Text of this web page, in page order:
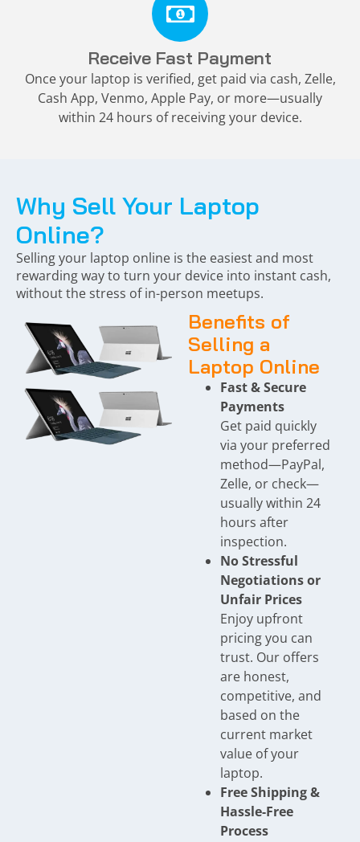
Receive Fast Payment
Once your laptop is verified, get paid via cash, Zelle,
Cash App, Venmo, Apple Pay, or more—usually
within 24 hours of receiving your device.
Why Sell Your Laptop
Online?
Selling your laptop online is the easiest and most
rewarding way to turn your device into instant cash,
without the stress of in-person meetups.
Benefits of
Selling a
Laptop Online
Fast & Secure
Payments
Get paid quickly
via your preferred
method—PayPal,
Zelle, or check—
usually within 24
hours after
inspection.
No Stressful
Negotiations or
Unfair Prices
Enjoy upfront
pricing you can
trust. Our offers
are honest,
competitive, and
based on the
current market
value of your
laptop.
Free Shipping &
Hassle-Free
Process